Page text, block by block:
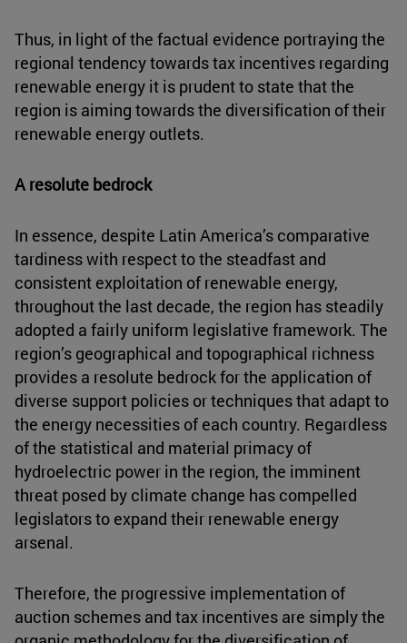
Thus, in light of the factual evidence portraying the
regional tendency towards tax incentives regarding
renewable energy it is prudent to state that the
region is aiming towards the diversification of their
renewable energy outlets.
A resolute bedrock
In essence, despite Latin America’s comparative
tardiness with respect to the steadfast and
consistent exploitation of renewable energy,
throughout the last decade, the region has steadily
adopted a fairly uniform legislative framework. The
region’s geographical and topographical richness
provides a resolute bedrock for the application of
diverse support policies or techniques that adapt to
the energy necessities of each country. Regardless
of the statistical and material primacy of
hydroelectric power in the region, the imminent
threat posed by climate change has compelled
legislators to expand their renewable energy
arsenal.
Therefore, the progressive implementation of
auction schemes and tax incentives are simply the